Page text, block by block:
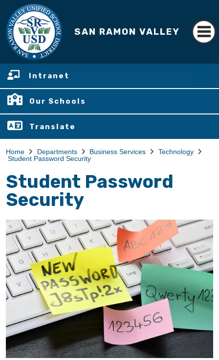
SAN RAMON VALLEY
Intranet
Our Schools
Translate
Home Departments Business Services
Technology
Student Password Security
Student Password
Security